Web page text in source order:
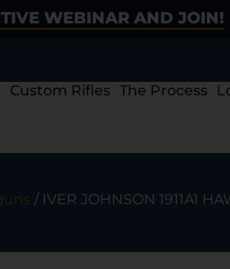
WEBINAR AND JOIN!
Custom Rifles The Process
/ IVER JOHNSON 1911A1